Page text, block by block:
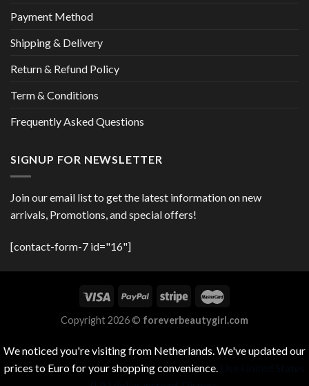
Payment Method
Shipping & Delivery
Return & Refund Policy
Term & Conditions
Frequently Asked Questions
SIGNUP FOR NEWSLETTER
Join our email list to get the latest information on new
arrivals, Promotions, and special offers!
[contact-form-7 id="16"]
Copyright 2026 © foreverbeautygirl.com
We noticed you're visiting from Netherlands. We've updated our
prices to Euro for your shopping convenience.